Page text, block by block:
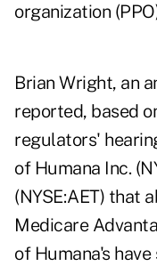
organization
Brian Wright, an
reported, based
regulators'
of Humana Inc.
(NYSE:AET) that
Medicare
of Humana's